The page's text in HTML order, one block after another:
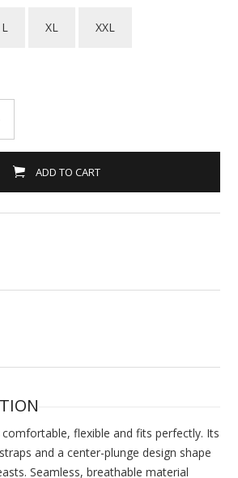
L XL XXL
ADD TO CART
flexible and fits perfectly. Its
and a center-plunge design shape
Seamless, breathable material